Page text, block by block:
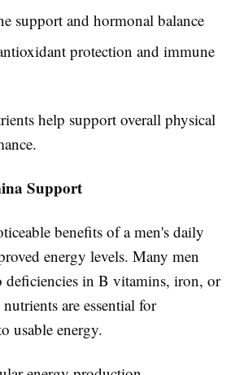
support and hormonal balance
protection and immune
help support overall physical
Support
benefits of a men's daily
energy levels. Many men
deficiencies in B vitamins, iron, or
are essential for
usable energy.